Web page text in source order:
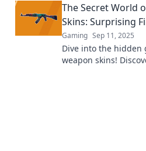
The Secret World
Skins: Surprising
Gaming Sep 11, 2025
Dive into the hidden
weapon skins!